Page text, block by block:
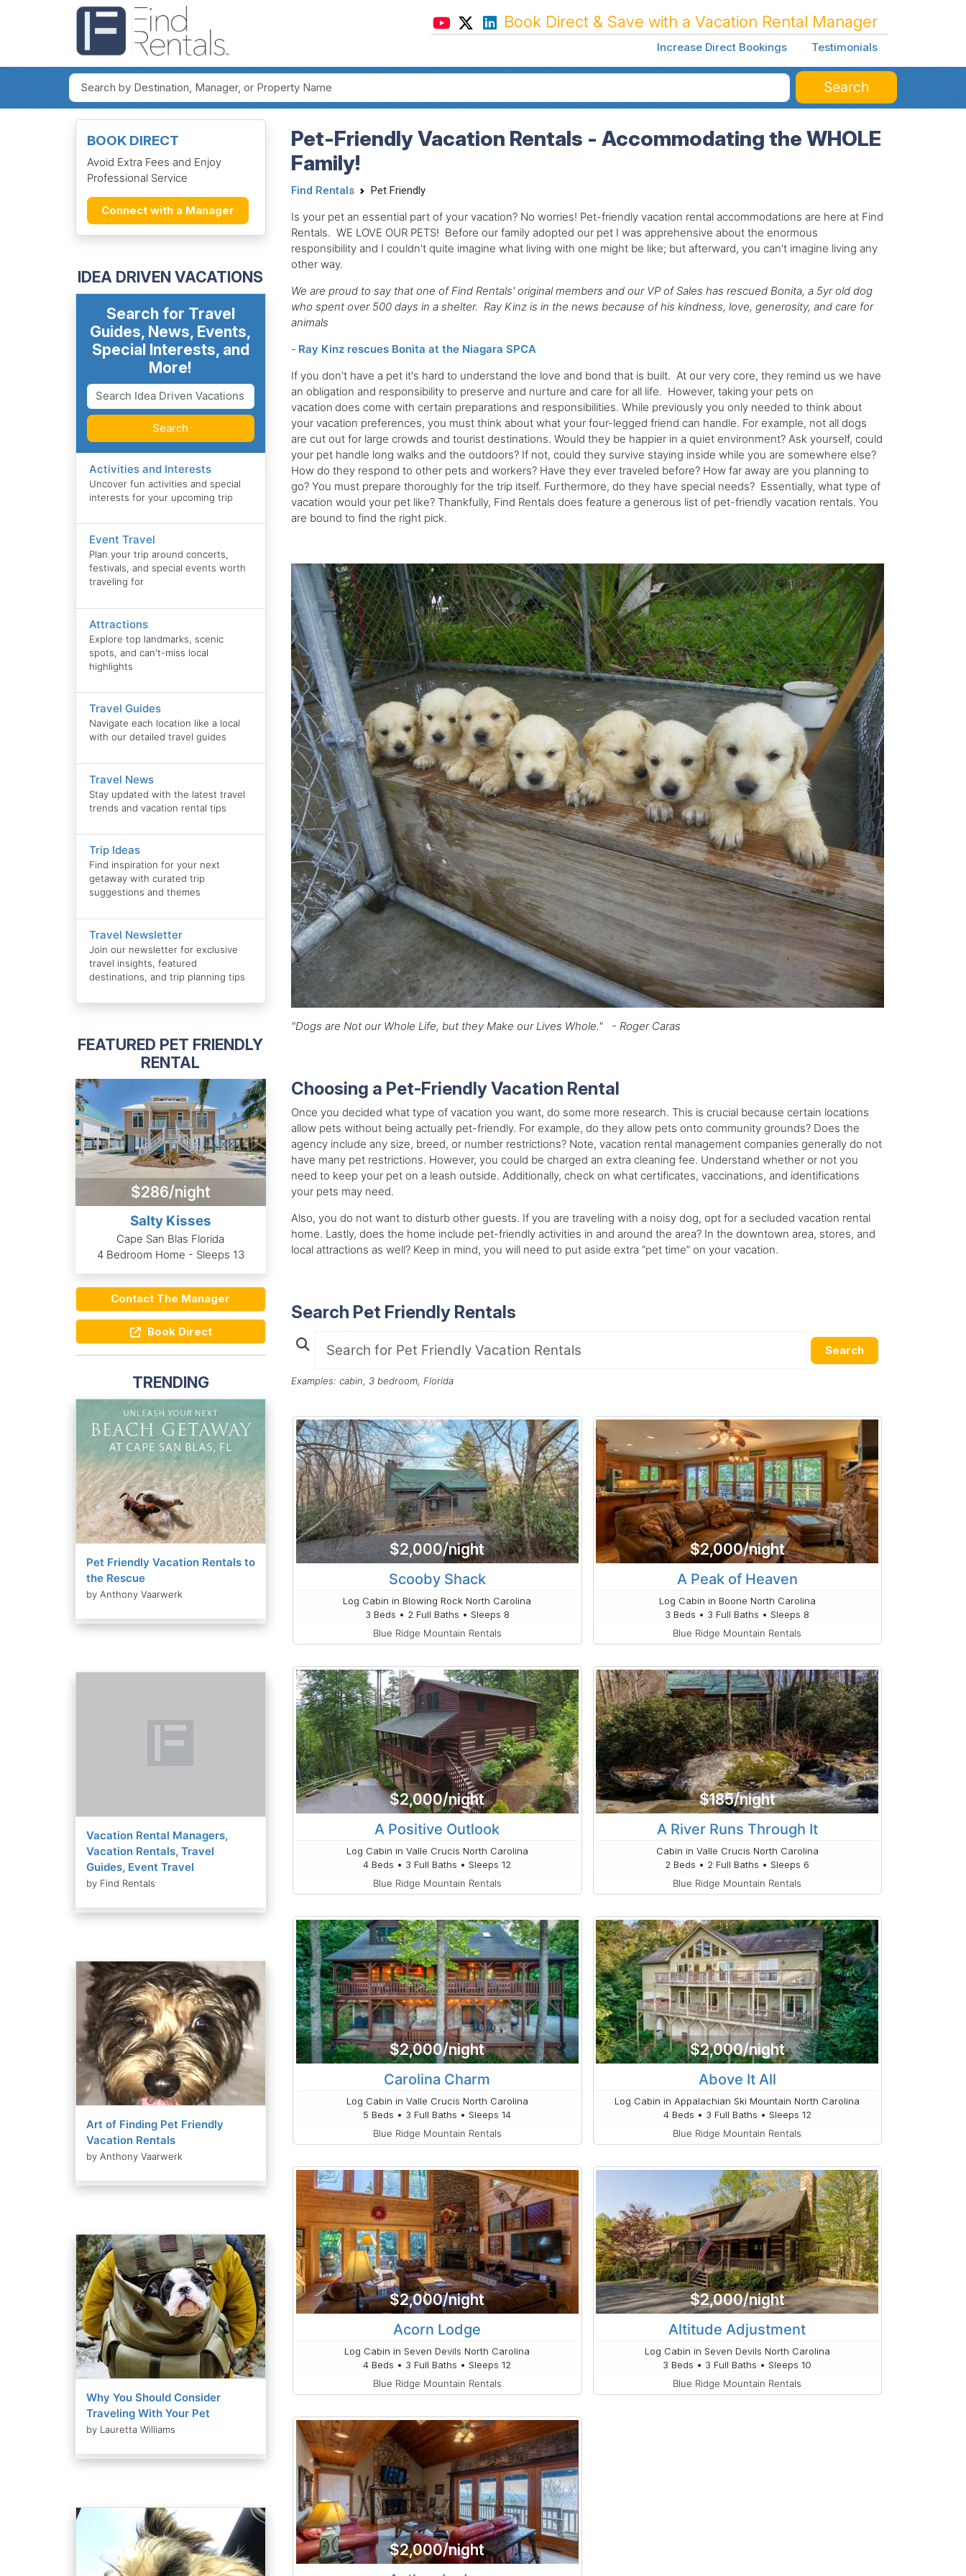
Book Direct & Save with a Vacation Rental Manager
Increase Direct Bookings Testimonials
Search
BOOK DIRECT
Avoid Extra Fees and Enjoy
Professional Service
Connect with a Manager
IDEA DRIVEN VACATIONS
Search for Travel
Guides, News, Events,
Special Interests, and
More!
Search
Activities and Interests
Uncover fun activities and special
interests for your upcoming trip
Event Travel
Plan your trip around concerts,
festivals, and special events worth
traveling for
Attractions
Explore top landmarks, scenic
spots, and can't-miss local
highlights
Travel Guides
Navigate each location like a local
with our detailed travel guides
Travel News
Stay updated with the latest travel
trends and vacation rental tips
Trip Ideas
Find inspiration for your next
getaway with curated trip
suggestions and themes
Travel Newsletter
Join our newsletter for exclusive
travel insights, featured
destinations, and trip planning tips
FEATURED PET FRIENDLY
RENTAL
$286/night
Salty Kisses
Cape San Blas Florida
4 Bedroom Home - Sleeps 13
Contact The Manager
Book Direct
TRENDING
Pet Friendly Vacation Rentals to
the Rescue
by Anthony Vaarwerk
Vacation Rental Managers,
Vacation Rentals, Travel
Guides, Event Travel
by Find Rentals
Art of Finding Pet Friendly
Vacation Rentals
by Anthony Vaarwerk
Why You Should Consider
Traveling With Your Pet
by Lauretta Williams
Pet-Friendly Vacation Rentals - Accommodating the WHOLE
Family!
Find Rentals Pet Friendly
Is your pet an essential part of your vacation? No worries! Pet-friendly vacation rental accommodations are here at Find
Rentals. WE LOVE OUR PETS! Before our family adopted our pet I was apprehensive about the enormous
responsibility and I couldn't quite imagine what living with one might be like; but afterward, you can't imagine living any
other way.
We are proud to say that one of Find Rentals' original members and our VP of Sales has rescued Bonita, a 5yr old dog
who spent over 500 days in a shelter. Ray Kinz is in the news because of his kindness, love, generosity, and care for
animals
- Ray Kinz rescues Bonita at the Niagara SPCA
If you don't have a pet it's hard to understand the love and bond that is built. At our very core, they remind us we have
an obligation and responsibility to preserve and nurture and care for all life. However, taking your pets on
vacation does come with certain preparations and responsibilities. While previously you only needed to think about
your vacation preferences, you must think about what your four-legged friend can handle. For example, not all dogs
are cut out for large crowds and tourist destinations. Would they be happier in a quiet environment? Ask yourself, could
your pet handle long walks and the outdoors? If not, could they survive staying inside while you are somewhere else?
How do they respond to other pets and workers? Have they ever traveled before? How far away are you planning to
go? You must prepare thoroughly for the trip itself. Furthermore, do they have special needs? Essentially, what type of
vacation would your pet like? Thankfully, Find Rentals does feature a generous list of pet-friendly vacation rentals. You
are bound to find the right pick.
"Dogs are Not our Whole Life, but they Make our Lives Whole." - Roger Caras
Choosing a Pet-Friendly Vacation Rental
Once you decided what type of vacation you want, do some more research. This is crucial because certain locations
allow pets without being actually pet-friendly. For example, do they allow pets onto community grounds? Does the
agency include any size, breed, or number restrictions? Note, vacation rental management companies generally do not
have many pet restrictions. However, you could be charged an extra cleaning fee. Understand whether or not you
need to keep your pet on a leash outside. Additionally, check on what certificates, vaccinations, and identifications
your pets may need.
Also, you do not want to disturb other guests. If you are traveling with a noisy dog, opt for a secluded vacation rental
home. Lastly, does the home include pet-friendly activities in and around the area? In the downtown area, stores, and
local attractions as well? Keep in mind, you will need to put aside extra “pet time” on your vacation.
Search Pet Friendly Rentals
Search
Examples: cabin, 3 bedroom, Florida
$2,000/night
Scooby Shack
Log Cabin in Blowing Rock North Carolina
3 Beds • 2 Full Baths • Sleeps 8
Blue Ridge Mountain Rentals
$2,000/night
A Peak of Heaven
Log Cabin in Boone North Carolina
3 Beds • 3 Full Baths • Sleeps 8
Blue Ridge Mountain Rentals
$2,000/night
A Positive Outlook
Log Cabin in Valle Crucis North Carolina
4 Beds • 3 Full Baths • Sleeps 12
Blue Ridge Mountain Rentals
$185/night
A River Runs Through It
Cabin in Valle Crucis North Carolina
2 Beds • 2 Full Baths • Sleeps 6
Blue Ridge Mountain Rentals
$2,000/night
Carolina Charm
Log Cabin in Valle Crucis North Carolina
5 Beds • 3 Full Baths • Sleeps 14
Blue Ridge Mountain Rentals
$2,000/night
Above It All
Log Cabin in Appalachian Ski Mountain North Carolina
4 Beds • 3 Full Baths • Sleeps 12
Blue Ridge Mountain Rentals
$2,000/night
Acorn Lodge
Log Cabin in Seven Devils North Carolina
4 Beds • 3 Full Baths • Sleeps 12
Blue Ridge Mountain Rentals
$2,000/night
Altitude Adjustment
Log Cabin in Seven Devils North Carolina
3 Beds • 3 Full Baths • Sleeps 10
Blue Ridge Mountain Rentals
$2,000/night